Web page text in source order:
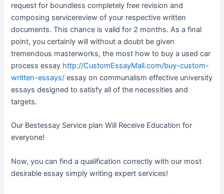
request for boundless completely free revision and
composing servicereview of your respective written
documents. This chance is valid for 2 months. As a final
point, you certainly will without a doubt be given
tremendous masterworks, the most how to buy a used car
process essay http://CustomEssayMall.com/buy-custom-
written-essays/ essay on communalism effective university
essays designed to satisfy all of the necessities and
targets.
Our Bestessay Service plan Will Receive Education for
everyone!
Now, you can find a qualification correctly with our most
desirable essay simply writing expert services!